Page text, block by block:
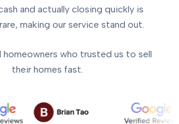
and actually closing quickly is
making our service stand out.
homeowners who trusted us to sell
their homes fast.